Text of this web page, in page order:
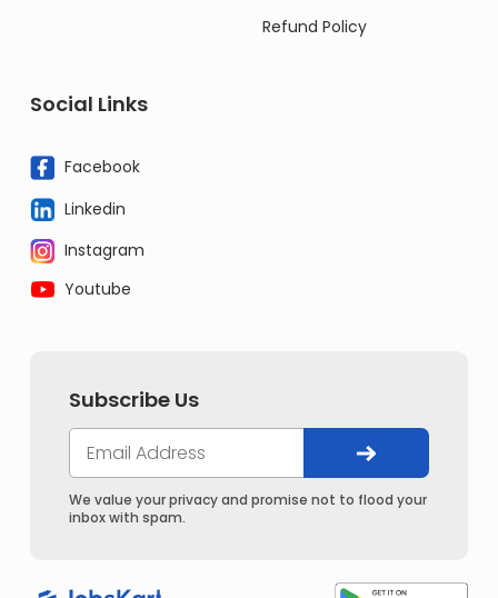
Refund Policy
Social Links
Facebook
Linkedin
Instagram
Youtube
Subscribe Us
We value your privacy and promise not to flood your
inbox with spam.